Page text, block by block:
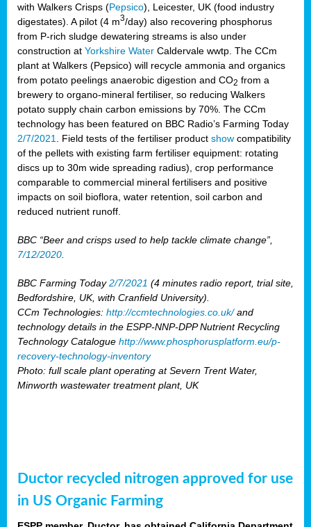
with Walkers Crisps (Pepsico), Leicester, UK (food industry
digestates). A pilot (4 m3/day) also recovering phosphorus
from P-rich sludge dewatering streams is also under
construction at Yorkshire Water Caldervale wwtp. The CCm
plant at Walkers (Pepsico) will recycle ammonia and organics
from potato peelings anaerobic digestion and CO2 from a
brewery to organo-mineral fertiliser, so reducing Walkers
potato supply chain carbon emissions by 70%. The CCm
technology has been featured on BBC Radio’s Farming Today
2/7/2021
. Field tests of the fertiliser product show compatibility
of the pellets with existing farm fertiliser equipment: rotating
discs up to 30m wide spreading radius), crop performance
comparable to commercial mineral fertilisers and positive
impacts on soil bioflora, water retention, soil carbon and
reduced nutrient runoff.
BBC “Beer and crisps used to help tackle climate change”,
7/12/2020
BBC Farming Today2/7/2021 (4 minutes radio report, trial site,
Bedfordshire, UK, with Cranfield University).
CCm Technologies: http://ccmtechnologies.co.uk/and
technology details in the ESPP-NNP-DPP Nutrient Recycling
Technology Catalogue http://www.phosphorusplatform.eu/p-
recovery-technology-inventory
Photo: full scale plant operating at Severn Trent Water,
Minworth wastewater treatment plant, UK
Ductor recycled nitrogen approved for use
in US Organic Farming